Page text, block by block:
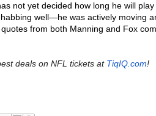
not yet decided how long he will play
well—he was actively moving
from both Manning and Fox
deals on NFL tickets at TiqIQ.com!